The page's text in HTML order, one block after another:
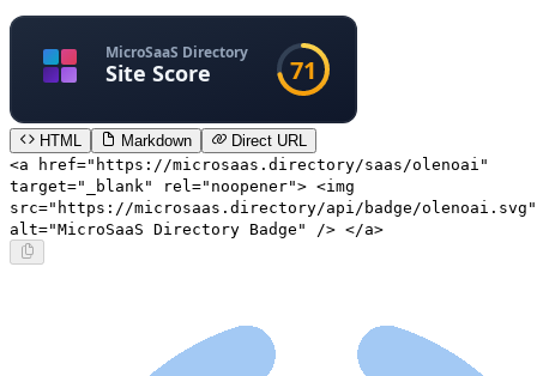
HTML Markdown
Direct URL
<a href="https://microsaas.directory/saas/olenoai"
target="_blank" rel="noopener"> <img
src="https://microsaas.directory/api/badge/olenoai.svg"
alt="MicroSaaS Directory Badge" /> </a>